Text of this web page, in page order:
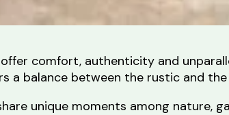
comfort, authenticity and
a balance between the rustic and
unique moments among nature,